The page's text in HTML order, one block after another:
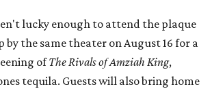
lucky enough to attend the plaque
by the same theater on August 16 for a
ofThe Rivals of Amziah King,
tequila. Guests will also bring home